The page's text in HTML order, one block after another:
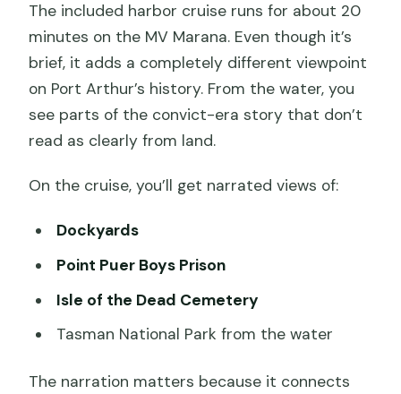
The included harbor cruise runs for about 20
minutes on the MV Marana. Even though it’s
brief, it adds a completely different viewpoint
on Port Arthur’s history. From the water, you
see parts of the convict-era story that don’t
read as clearly from land.
On the cruise, you’ll get narrated views of:
Dockyards
Point Puer Boys Prison
Isle of the Dead Cemetery
Tasman National Park from the water
The narration matters because it connects